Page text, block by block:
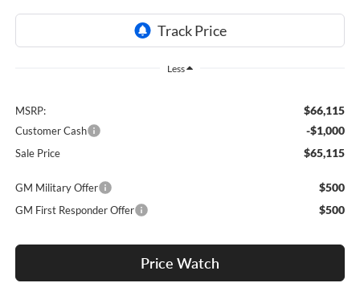
Less
MSRP: $66,115
Customer Cash -$1,000
Sale Price $65,115
GM Military Offer $500
GM First Responder Offer $500
Price Watch